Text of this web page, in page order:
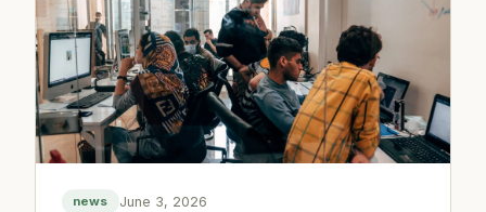
news June 3, 2026